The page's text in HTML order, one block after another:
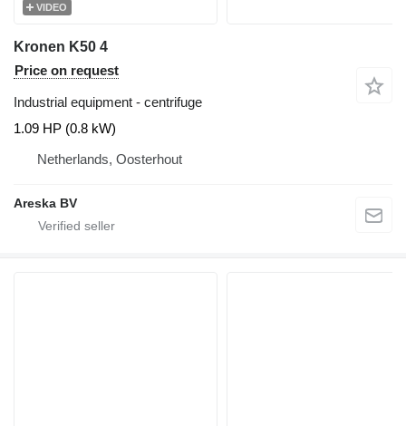
VIDEO
Kronen K50 4
Price on request
Industrial equipment - centrifuge
1.09 HP (0.8 kW)
Netherlands, Oosterhout
Areska BV